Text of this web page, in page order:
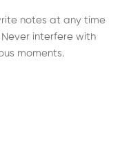
notes at any time
interfere with
moments.